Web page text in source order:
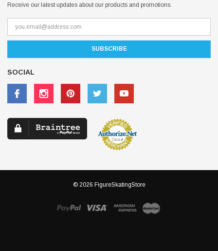
Receive our latest updates about our products and promotions.
SOCIAL
© 2026 FigureSkatingStore